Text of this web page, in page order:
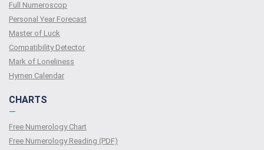
Full Numeroscop
Personal Year Forecast
Master of Luck
Compatibility Detector
Mark of Loneliness
Hymen Calendar
CHARTS
—
Free Numerology Chart
Free Numerology Reading (PDF)